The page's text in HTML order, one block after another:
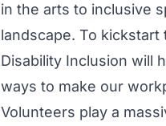
in the arts to inclusive
landscape. To
Disability Inclusion will
ways to make our
Volunteers play a